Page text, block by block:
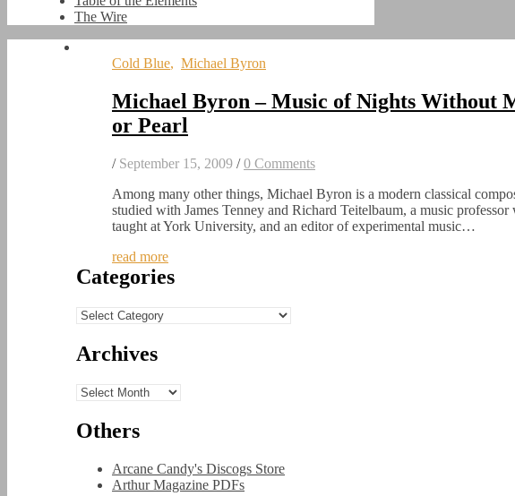
The Wire
Cold Blue, Michael Byron
Michael Byron – Music of Nights Without
or Pearl
/ September 15, 2009 / 0 Comments
Among many other things, Michael Byron is a modern classical
studied with James Tenney and Richard Teitelbaum, a music professor
taught at York University, and an editor of experimental music…
read more
Categories
Categories
Archives
Archives
Others
Arcane Candy's Discogs Store
Arthur Magazine PDFs